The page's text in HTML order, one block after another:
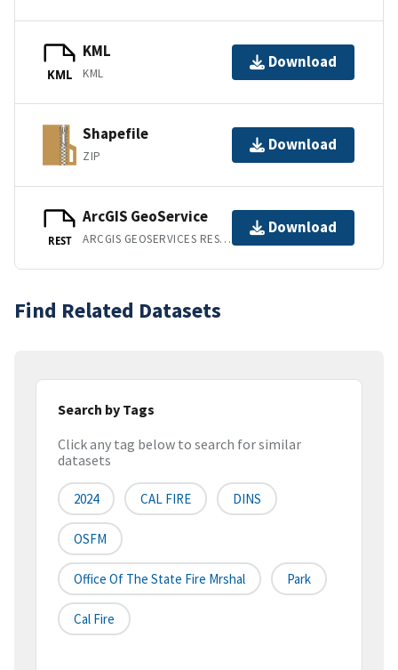
KML
KML
KML
Download
Shapefile
ZIP
Download
REST
ArcGIS GeoService
ARCGIS GEOSERVICES REST API
Download
Find Related Datasets
Search by Tags
Click any tag below to search for similar
datasets
2024 CAL FIRE DINS
OSFM
Office Of The State Fire Mrshal Park
Cal Fire